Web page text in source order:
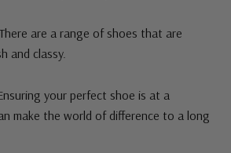
are a range of shoes that are
and classy.
your perfect shoe is at a
make the world of difference to a long